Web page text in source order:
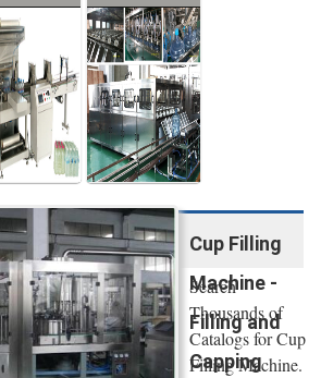
5gallon
Water Line
Cup Filling
Machine -
Filling and
Capping
Search
Thousands of
Catalogs for Cup
Filling Machine.